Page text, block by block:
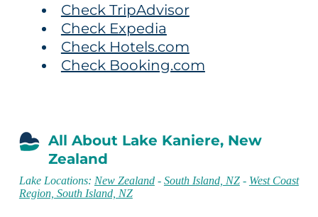
Check TripAdvisor
Check Expedia
Check Hotels.com
Check Booking.com
All About Lake Kaniere, New
Zealand
Lake Locations: New Zealand- South Island, NZ- West Coast
Region, South Island, NZ